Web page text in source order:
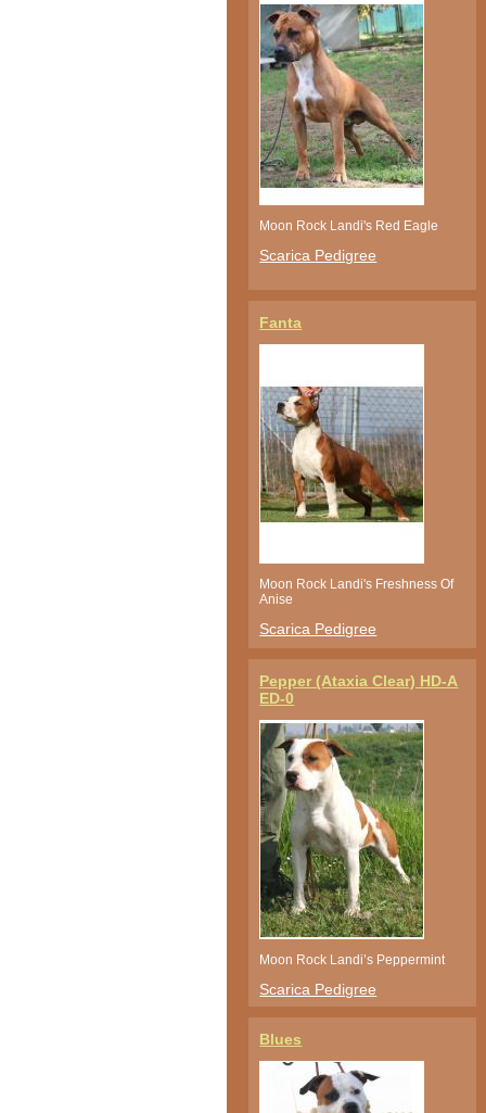
Moon Rock Landi's Red Eagle
Scarica Pedigree
Fanta
Moon Rock Landi's Freshness Of
Anise
Scarica Pedigree
Pepper (Ataxia Clear) HD-A
ED-0
Moon Rock Landi’s Peppermint
Scarica Pedigree
Blues